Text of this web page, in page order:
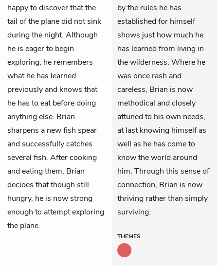
happy to discover that the
tail of the plane did not sink
during the night. Although
he is eager to begin
exploring, he remembers
what he has learned
previously and knows that
he has to eat before doing
anything else. Brian
sharpens a new fish spear
and successfully catches
several fish. After cooking
and eating them, Brian
decides that though still
hungry, he is now strong
enough to attempt exploring
the plane.
by the rules he has
established for himself
shows just how much he
has learned from living in
the wilderness. Where he
was once rash and
careless, Brian is now
methodical and closely
attuned to his own needs,
at last knowing himself as
well as he has come to
know the world around
him. Through this sense of
connection, Brian is now
thriving rather than simply
surviving.
THEMES